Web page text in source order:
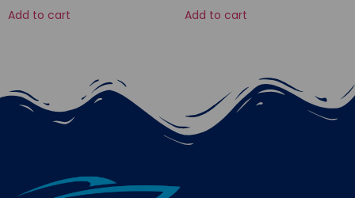
Add to cart Add to cart